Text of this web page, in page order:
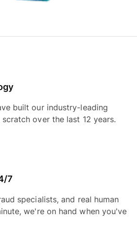
built our industry-leading
over the last 12 years.
7
specialists, and real human
we're on hand when you've